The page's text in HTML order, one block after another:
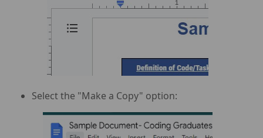
Select the "Make a Copy" option: